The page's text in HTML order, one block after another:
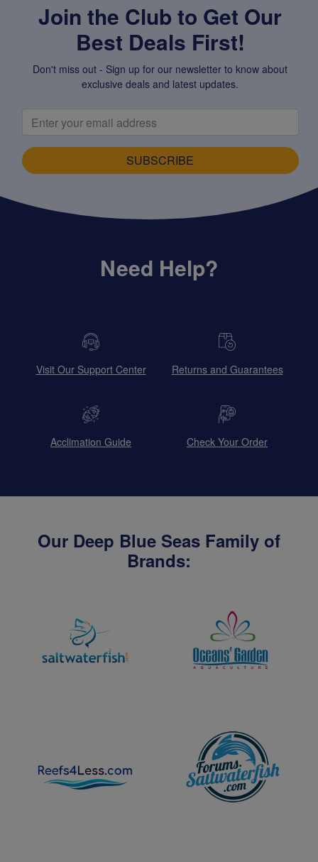
Join the Club to Get Our
Best Deals First!
Don't miss out - Sign up for our newsletter to know about
exclusive deals and latest updates.
SUBSCRIBE
Need Help?
Visit Our Support Center Returns and Guarantees
Acclimation Guide Check Your Order
Our Deep Blue Seas Family of
Brands: